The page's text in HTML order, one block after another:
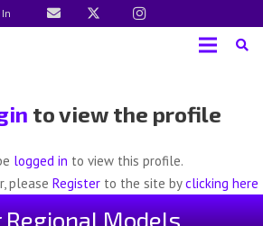
to view the profile
logged in to view this profile.
please Registerto the site byclicking here
Models